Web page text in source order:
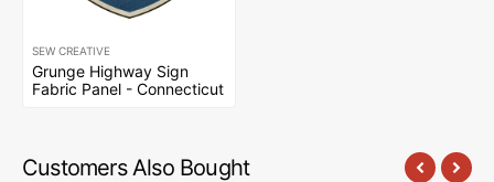
SEW CREATIVE
Grunge Highway Sign
Fabric Panel - Connecticut
Customers Also Bought